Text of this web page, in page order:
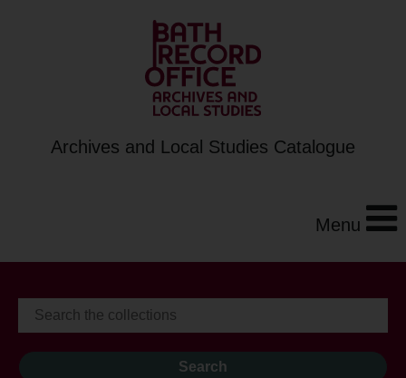
Archives and Local Studies Catalogue
Menu